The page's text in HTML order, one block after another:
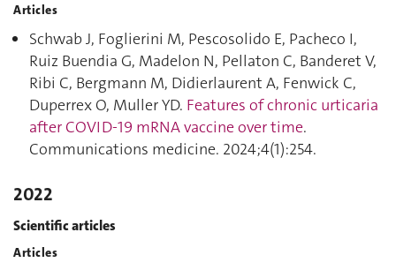
Articles
Schwab J, Foglierini M, Pescosolido E, Pacheco I,
Ruiz Buendia G, Madelon N, Pellaton C, Banderet V,
Ribi C, Bergmann M, Didierlaurent A, Fenwick C,
Duperrex O, Muller YD. Features of chronic urticaria
after COVID-19 mRNA vaccine over time.
Communications medicine. 2024;4(1):254.
2022
Scientific articles
Articles